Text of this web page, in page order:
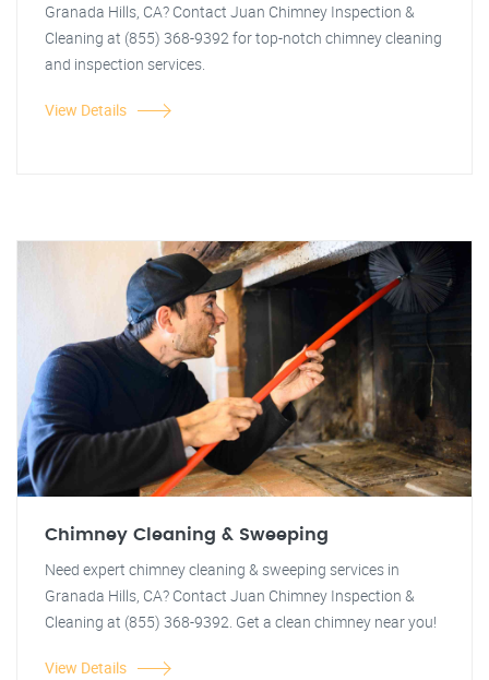
Granada Hills, CA? Contact Juan Chimney Inspection &
Cleaning at (855) 368-9392 for top-notch chimney cleaning
and inspection services.
View Details
Chimney Cleaning & Sweeping
Need expert chimney cleaning & sweeping services in
Granada Hills, CA? Contact Juan Chimney Inspection &
Cleaning at (855) 368-9392. Get a clean chimney near you!
View Details